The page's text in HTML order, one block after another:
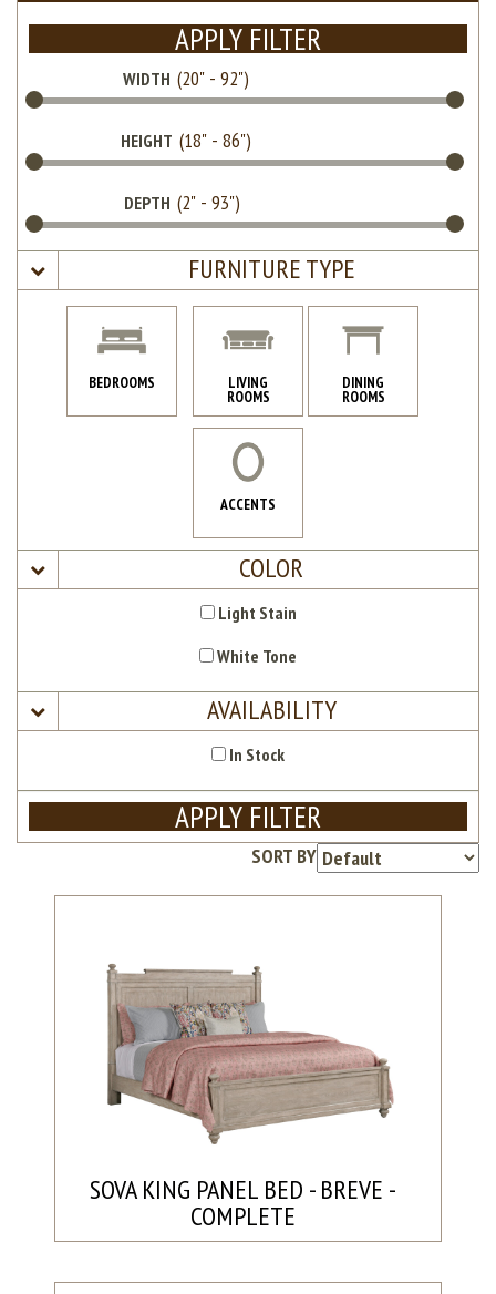
APPLY FILTER
WIDTH
HEIGHT
DEPTH
FURNITURE TYPE
BEDROOMS LIVING
ROOMS
DINING
ROOMS
ACCENTS
COLOR
Light Stain
White Tone
AVAILABILITY
In Stock
APPLY FILTER
SORT BY
SOVA KING PANEL BED - BREVE -
COMPLETE